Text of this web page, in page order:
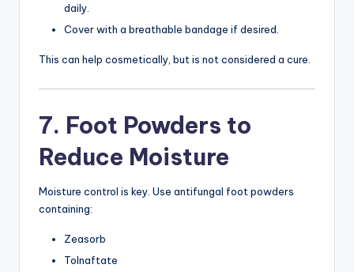
daily.
Cover with a breathable bandage if desired.
This can help cosmetically, but is not considered a cure.
7. Foot Powders to
Reduce Moisture
Moisture control is key. Use antifungal foot powders
containing:
Zeasorb
Tolnaftate